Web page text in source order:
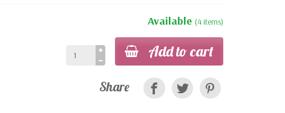
Available (4 items)
Add to cart
Share